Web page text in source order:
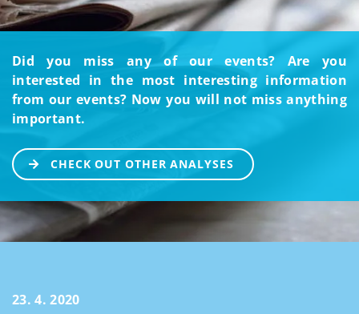
Did you miss any of our events? Are you
interested in the most interesting information
from our events? Now you will not miss anything
important.
CHECK OUT OTHER ANALYSES
23. 4. 2020